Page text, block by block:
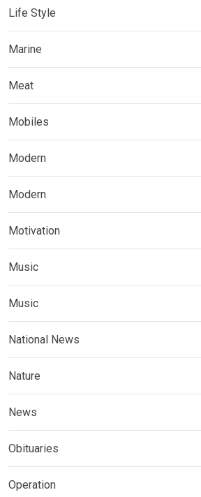
Life Style
Marine
Meat
Mobiles
Modern
Modern
Motivation
Music
Music
National News
Nature
News
Obituaries
Operation